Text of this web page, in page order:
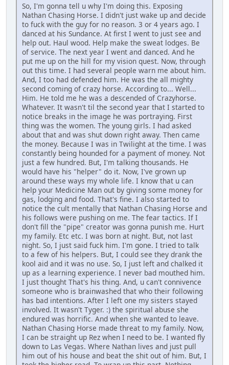
So, I'm gonna tell u why I'm doing this. Exposing
Nathan Chasing Horse. I didn't just wake up and decide
to fuck with the guy for no reason. 3 or 4 years ago. I
danced at his Sundance. At first I went to just see and
help out. Haul wood. Help make the sweat lodges. Be
of service. The next year I went and danced. And he
put me up on the hill for my vision quest. Now, through
out this time. I had several people warn me about him.
And, I too had defended him. He was the all mighty
second coming of crazy horse. According to... Well...
Him. He told me he was a descended of Crazyhorse.
Whatever. It wasn't til the second year that I started to
notice breaks in the image he was portraying. First
thing was the women. The young girls. I had asked
about that and was shut down right away. Then came
the money. Because I was in Twilight at the time. I was
constantly being hounded for a payment of money. Not
just a few hundred. But, I'm talking thousands. He
would have his "helper" do it. Now, I've grown up
around these ways my whole life. I know that u can
help your Medicine Man out by giving some money for
gas, lodging and food. That's fine. I also started to
notice the cult mentally that Nathan Chasing Horse and
his follows were pushing on me. The fear tactics. If I
don't fill the "pipe" creator was gonna punish me. Hurt
my family. Etc etc. I was born at night. But, not last
night. So, I just said fuck him. I'm gone. I tried to talk
to a few of his helpers. But, I could see they drank the
kool aid and it was no use. So, I just left and chalked it
up as a learning experience. I never bad mouthed him.
I just thought That's his thing. And, u can't connivence
someone who is brainwashed that who their following
has bad intentions. After I left one my sisters stayed
involved. It wasn't Tyger. :) the spiritual abuse she
endured was horrific. And when she wanted to leave.
Nathan Chasing Horse made threat to my family. Now,
I can be straight up Rez when I need to be. I wanted fly
down to Las Vegas. Where Nathan lives and just pull
him out of his house and beat the shit out of him. But, I